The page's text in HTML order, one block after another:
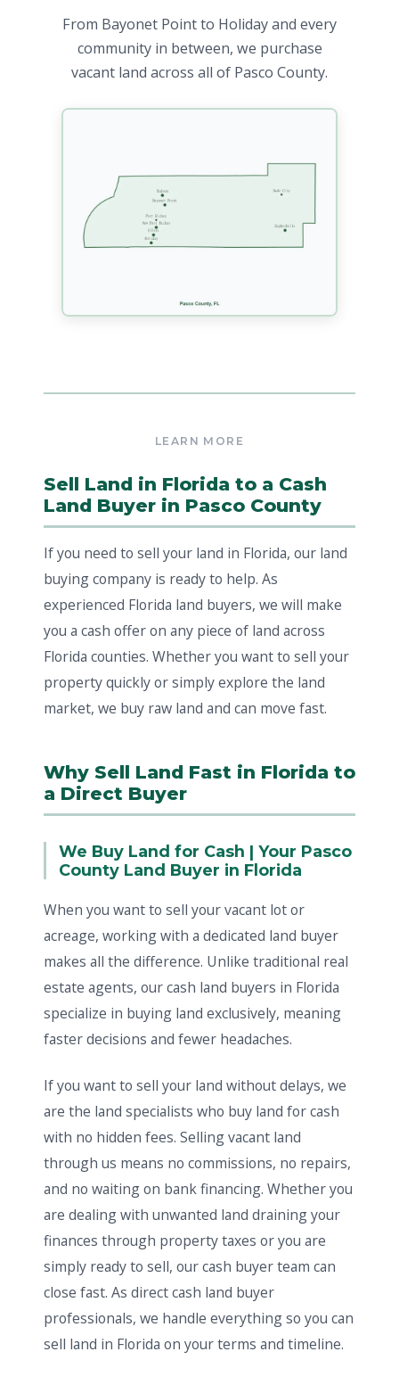
From Bayonet Point to Holiday and every
community in between, we purchase
vacant land across all of Pasco County.
Sell Land in Florida to a Cash
Land Buyer in Pasco County
If you need to sell your land in Florida, our land
buying company is ready to help. As
experienced Florida land buyers, we will make
you a cash offer on any piece of land across
Florida counties. Whether you want to sell your
property quickly or simply explore the land
market, we buy raw land and can move fast.
Why Sell Land Fast in Florida to
a Direct Buyer
We Buy Land for Cash | Your Pasco
County Land Buyer in Florida
When you want to sell your vacant lot or
acreage, working with a dedicated land buyer
makes all the difference. Unlike traditional real
estate agents, our cash land buyers in Florida
specialize in buying land exclusively, meaning
faster decisions and fewer headaches.
If you want to sell your land without delays, we
are the land specialists who buy land for cash
with no hidden fees. Selling vacant land
through us means no commissions, no repairs,
and no waiting on bank financing. Whether you
are dealing with unwanted land draining your
finances through property taxes or you are
simply ready to sell, our cash buyer team can
close fast. As direct cash land buyer
professionals, we handle everything so you can
sell land in Florida on your terms and timeline.